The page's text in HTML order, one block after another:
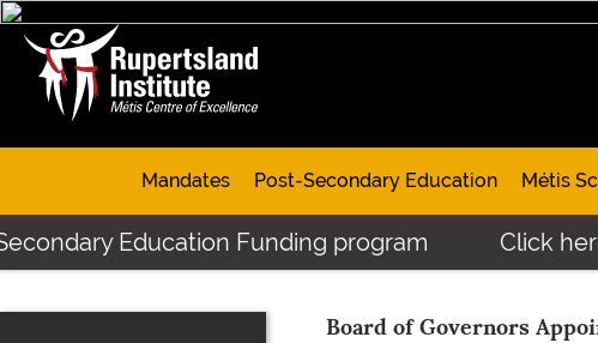
Mandates Post-Secondary Education Métis
Education Funding program Click
Board of Governors